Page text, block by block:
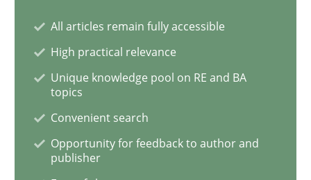
Reverse Modeling and Up-To-Date Evolution of
Written byAlbert Tort
All articles remain fully accessible
High practical relevance
Unique knowledge pool on RE and BA
topics
Convenient search
Opportunity for feedback to author and
publisher